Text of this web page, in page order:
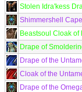
Stolen Idra'kess
Shimmershell Cape
Beastsoul Cloak of
Drape of
Drape of the
Cloak of the
Drape of the